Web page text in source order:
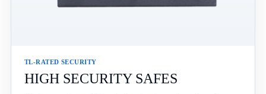
TL-RATED SECURITY
HIGH SECURITY SAFES